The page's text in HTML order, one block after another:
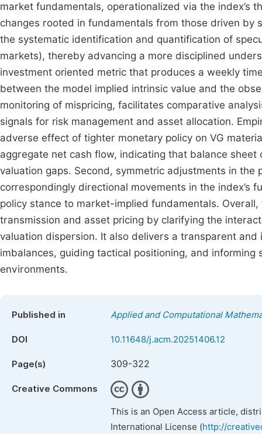
market fundamentals, operationalized via the index’s
changes rooted in fundamentals from those driven
the systematic identification and quantification of
markets), thereby advancing a more disciplined
investment oriented metric that produces a weekly
between the model implied intrinsic value and the
monitoring of mispricing, facilitates comparative
signals for risk management and asset allocation.
adverse effect of tighter monetary policy on VG
aggregate net cash flow, indicating that balance
valuation gaps. Second, symmetric adjustments in
correspondingly directional movements in the index’s
policy stance to market-implied fundamentals.
transmission and asset pricing by clarifying the
valuation dispersion. It also delivers a transparent
imbalances, guiding tactical positioning, and
environments.
Published in Applied and Computational
DOI 10.11648/j.acm.20251406.12
Page(s) 309-322
Creative Commons
This is an Open Access article,
International License (http://